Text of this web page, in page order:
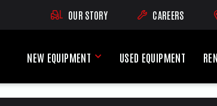
OUR STORY CAREERS
(OPENS AN
NEW EQUIPMENT New Equipment Menu
USED EQUIPMENT